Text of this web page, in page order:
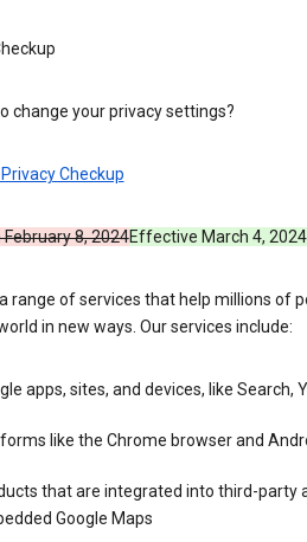
change your privacy settings?
Checkup
8, 2024Effective March 4, 2024|
range of services that help millions of
in new ways. Our services include:
apps, sites, and devices, like Search,
like the Chrome browser and
that are integrated into third-party
Google Maps